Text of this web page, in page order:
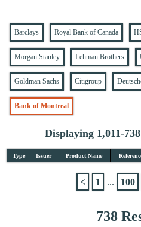
Barclays Royal Bank of Canada
Morgan Stanley Lehman Brothers
Goldman Sachs Citigroup
Bank of Montreal
Displaying 1,011-
Type Issuer Product Name
738
< 1 ... 100